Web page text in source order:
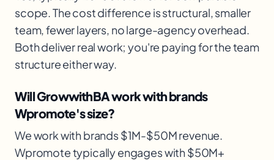
scope. The cost difference is structural, smaller
team, fewer layers, no large-agency overhead.
Both deliver real work; you're paying for the team
structure either way.
Will GrowwithBA work with brands
Wpromote's size?
We work with brands $1M-$50M revenue.
Wpromote typically engages with $50M+